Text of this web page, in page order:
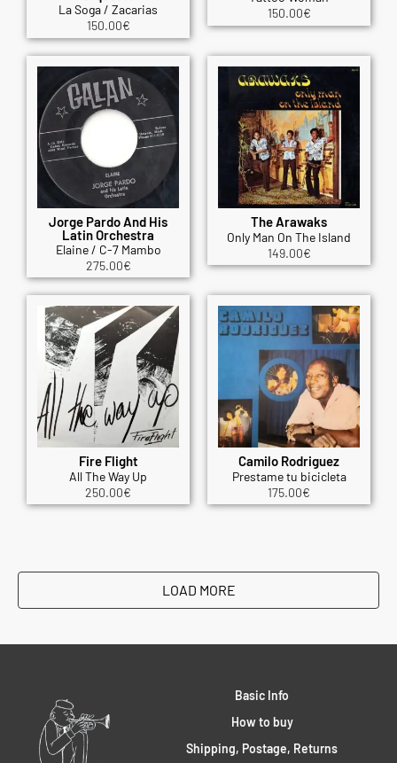
La Soga / Zacarias
150.00€
150.00€
Jorge Pardo And His
Latin Orchestra
Elaine / C-7 Mambo
275.00€
The Arawaks
Only Man On The Island
149.00€
Fire Flight
All The Way Up
250.00€
Camilo Rodriguez
Prestame tu bicicleta
175.00€
LOAD MORE
Basic Info
How to buy
Shipping, Postage, Returns